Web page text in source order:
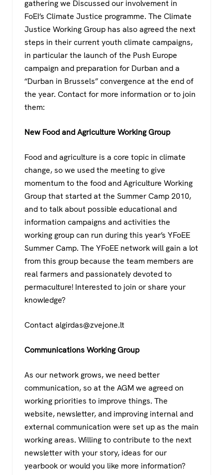
gathering we Discussed our involvement in
FoEI’s Climate Justice programme. The Climate
Justice Working Group has also agreed the next
steps in their current youth climate campaigns,
in particular the launch of the Push Europe
campaign and preparation for Durban and a
“Durban in Brussels” convergence at the end of
the year. Contact for more information or to join
them:
New Food and Agriculture Working Group
Food and agriculture is a core topic in climate
change, so we used the meeting to give
momentum to the food and Agriculture Working
Group that started at the Summer Camp 2010,
and to talk about possible educational and
information campaigns and activities the
working group can run during this year’s YFoEE
Summer Camp. The YFoEE network will gain a lot
from this group because the team members are
real farmers and passionately devoted to
permaculture! Interested to join or share your
knowledge?
Contact algirdas@zvejone.lt
Communications Working Group
As our network grows, we need better
communication, so at the AGM we agreed on
working priorities to improve things. The
website, newsletter, and improving internal and
external communication were set up as the main
working areas. Willing to contribute to the next
newsletter with your story, ideas for our
yearbook or would you like more information?